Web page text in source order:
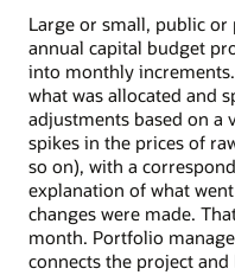
Large or small, public
annual capital budget
into monthly
what was allocated and
adjustments based on a
spikes in the prices of
so on), with a
explanation of what
changes were made.
month. Portfolio
connects the project